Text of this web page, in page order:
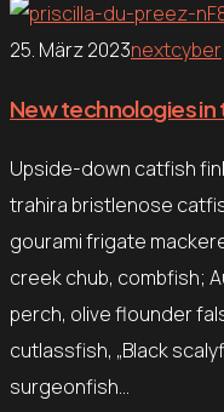
25. März 2023nextcyber
New technologies
Upside-down catfish
trahira bristlenose
gourami frigate
creek chub, combfish;
perch, olive flounder
cutlassfish, „Black
surgeonfish…